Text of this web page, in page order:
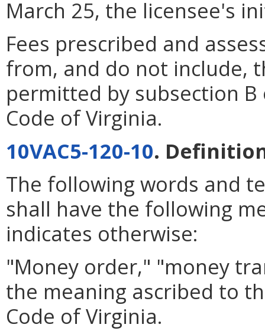
March 25, the licensee's
Fees prescribed and
from, and do not include,
permitted by subsection
Code of Virginia.
10VAC5-120-10.
The following words and
shall have the following
indicates otherwise:
"Money order," "money
the meaning ascribed to
Code of Virginia.